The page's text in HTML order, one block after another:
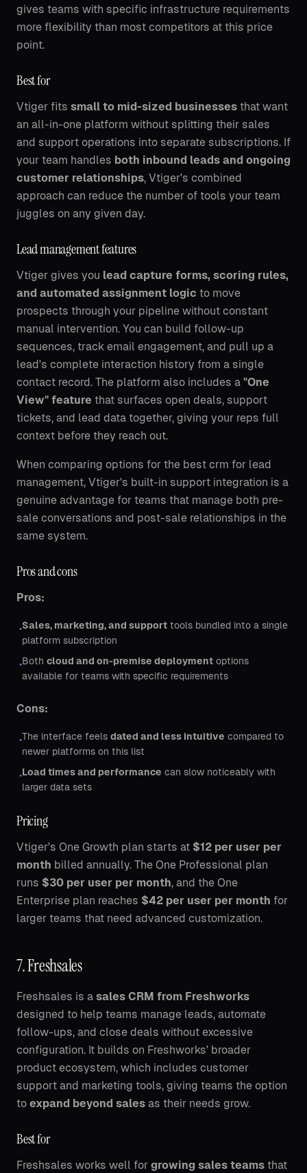
gives teams with specific infrastructure requirements
more flexibility than most competitors at this price
point.
Best for
Vtiger fits small to mid-sized businesses that want
an all-in-one platform without splitting their sales
and support operations into separate subscriptions. If
your team handles both inbound leads and ongoing
customer relationships, Vtiger's combined
approach can reduce the number of tools your team
juggles on any given day.
Lead management features
Vtiger gives you lead capture forms, scoring rules,
and automated assignment logic to move
prospects through your pipeline without constant
manual intervention. You can build follow-up
sequences, track email engagement, and pull up a
lead's complete interaction history from a single
contact record. The platform also includes a "One
View" feature that surfaces open deals, support
tickets, and lead data together, giving your reps full
context before they reach out.
When comparing options for the best crm for lead
management, Vtiger's built-in support integration is a
genuine advantage for teams that manage both pre-
sale conversations and post-sale relationships in the
same system.
Pros and cons
Pros:
•Sales, marketing, and support tools bundled into a single
platform subscription
•Both cloud and on-premise deployment options
available for teams with specific requirements
Cons:
•The interface feels dated and less intuitive compared to
newer platforms on this list
•Load times and performance can slow noticeably with
larger data sets
Pricing
Vtiger's One Growth plan starts at $12 per user per
month billed annually. The One Professional plan
runs $30 per user per month, and the One
Enterprise plan reaches $42 per user per month for
larger teams that need advanced customization.
7. Freshsales
Freshsales is a sales CRM from Freshworks
designed to help teams manage leads, automate
follow-ups, and close deals without excessive
configuration. It builds on Freshworks' broader
product ecosystem, which includes customer
support and marketing tools, giving teams the option
to expand beyond sales as their needs grow.
Best for
Freshsales works well for growing sales teams that